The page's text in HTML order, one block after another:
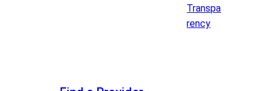
Transpa
rency